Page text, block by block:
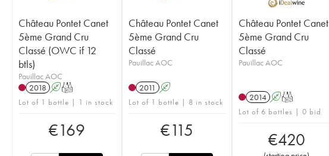
Château Pontet Canet
5ème Grand Cru
Classé (OWC if 12
btls)
Pauillac AOC
2018 AT
Lot of 1 bottle | 1 in stock
€169
Château Pontet Canet
5ème Grand Cru
Classé
Pauillac AOC
2011 A
Lot of 1 bottle | 8 in stock
€115
Château Pontet Canet
5ème Grand Cru
Classé
Pauillac AOC
2014 AT
Lot of 6 bottles | 0 bid
€420